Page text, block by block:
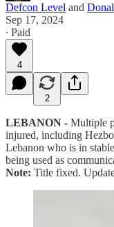
Defcon Level and
Sep 17, 2024
∙ Paid
4
2
LEBANON - Multiple
injured, including
Lebanon who is in
being used as
Note: Title fixed.